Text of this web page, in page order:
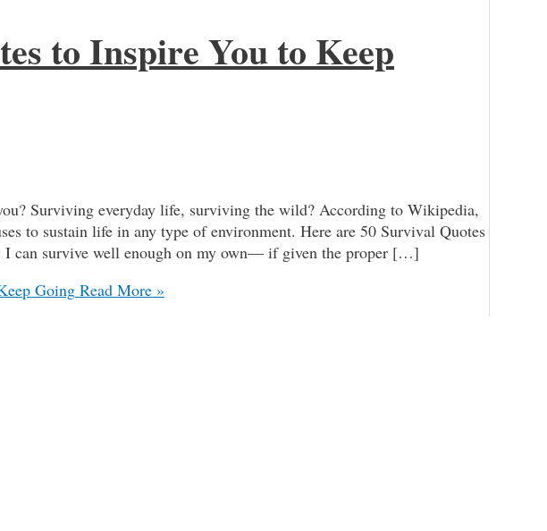
to Inspire You to Keep
Surviving everyday life, surviving the wild? According to Wikipedia,
to sustain life in any type of environment. Here are 50 Survival Quotes
I can survive well enough on my own— if given the proper […]
Going Read More »